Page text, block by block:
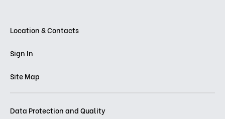
Location & Contacts
Sign In
Site Map
Data Protection and Quality